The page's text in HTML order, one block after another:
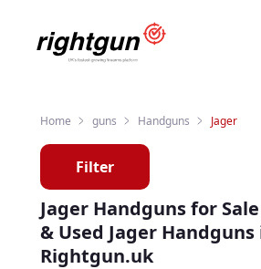
Home guns Handguns Jager
Filter
Jager Handguns for
& Used Jager
Rightgun.uk